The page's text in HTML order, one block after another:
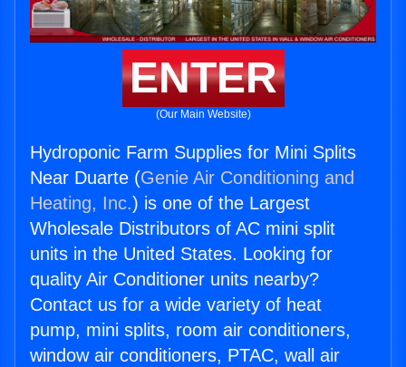
ENTER
(Our Main Website)
Hydroponic Farm Supplies for Mini Splits
Near Duarte (Genie Air Conditioning and
Heating, Inc.) is one of the Largest
Wholesale Distributors of AC mini split
units in the United States. Looking for
quality Air Conditioner units nearby?
Contact us for a wide variety of heat
pump, mini splits, room air conditioners,
window air conditioners, PTAC, wall air